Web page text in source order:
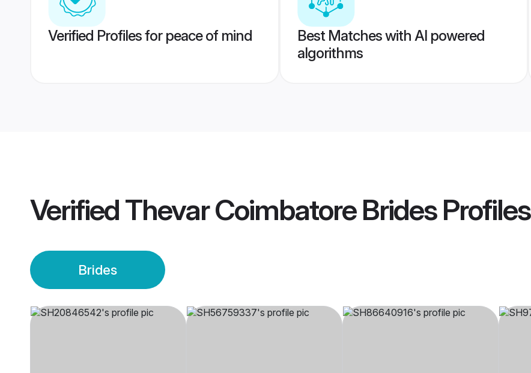
Verified Profiles for peace of mind
Best Matches with AI powered
algorithms
VerifiedThevar Coimbatore BridesProfiles
Brides